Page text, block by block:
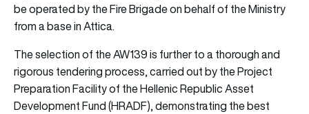
be operated by the Fire Brigade on behalf of the Ministry
from a base in Attica.
The selection of the AW139 is further to a thorough and
rigorous tendering process, carried out by the Project
Preparation Facility of the Hellenic Republic Asset
Development Fund (HRADF), demonstrating the best